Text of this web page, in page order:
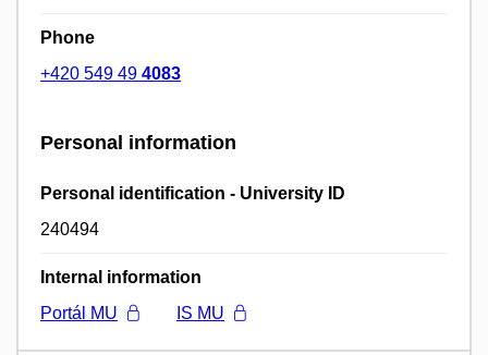
Phone
+420 549 49 4083
Personal information
Personal identification - University ID
240494
Internal information
Portál MU
IS MU